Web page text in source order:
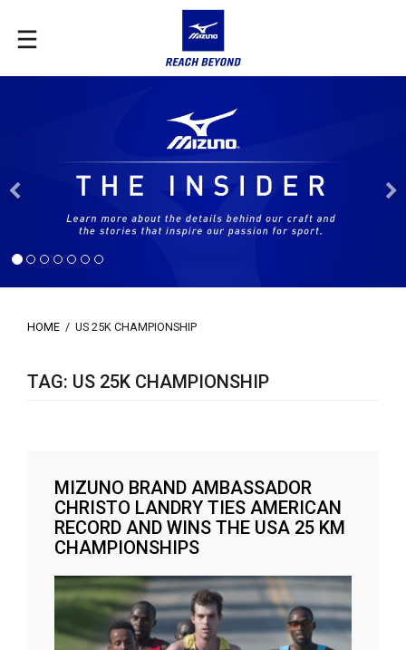
Previous
HOME / US 25K CHAMPIONSHIP
TAG: US 25K CHAMPIONSHIP
MIZUNO BRAND AMBASSADOR
CHRISTO LANDRY TIES AMERICAN
RECORD AND WINS THE USA 25 KM
CHAMPIONSHIPS